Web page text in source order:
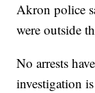
Akron police
were outside
No arrests
investigation